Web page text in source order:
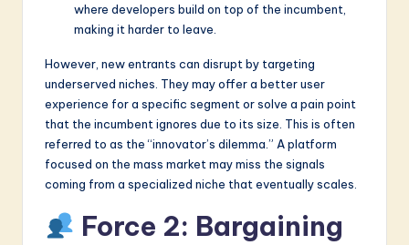
where developers build on top of the incumbent,
making it harder to leave.
However, new entrants can disrupt by targeting
underserved niches. They may offer a better user
experience for a specific segment or solve a pain point
that the incumbent ignores due to its size. This is often
referred to as the “innovator’s dilemma.” A platform
focused on the mass market may miss the signals
coming from a specialized niche that eventually scales.
Force 2: Bargaining